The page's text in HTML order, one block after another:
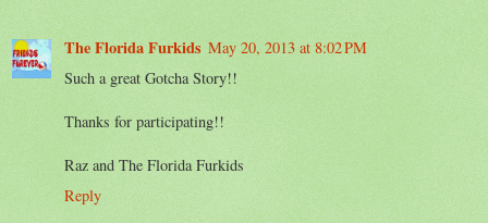
The Florida Furkids May 20, 2013 at 8:02 PM
Such a great Gotcha Story!!
Thanks for participating!!
Raz and The Florida Furkids
Reply